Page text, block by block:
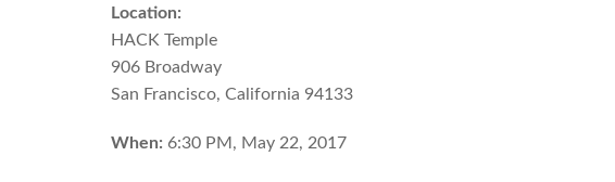
Location:
HACK Temple
906 Broadway
San Francisco, California 94133
When: 6:30 PM, May 22, 2017